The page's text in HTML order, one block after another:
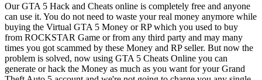
Our GTA 5 Hack and Cheats online is completely free and anyone
can use it. You do not need to waste your real money anymore while
buying the Virtual GTA 5 Money or RP which you used to buy
from ROCKSTAR Game or from any third party and may many
times you got scammed by these Money and RP seller. But now the
problem is solved, now using GTA 5 Cheats Online you can
generate or hack the Money as much as you want for your Grand